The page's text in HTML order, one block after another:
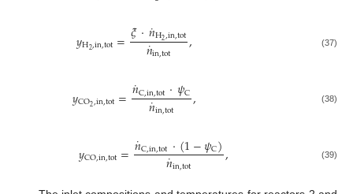
𝑦H2,in,tot=𝜉·𝑛
˙H2,in,tot
𝑛
˙in,tot , (37)
𝑦CO2,in,tot=𝑛
˙C,in,tot·𝜓C
𝑛
˙in,tot , (38)
𝑦CO,in,tot=𝑛
˙C,in,tot·(1−𝜓C)
𝑛
˙in,tot , (39)